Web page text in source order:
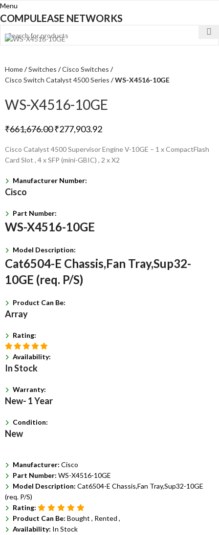
Menu
COMPULEASE NETWORKS
Home Switches
Cisco Switches
Cisco Switch Catalyst 4500 Series
WS-X4516-10GE
WS-X4516-10GE
₹661,676.00₹277,903.92
Cisco Catalyst 4500 Supervisor Engine V-10GE – 1 x CompactFlash
Card Slot , 4 x SFP (mini-GBIC) , 2 x X2
Manufacturer Number:
Cisco
Part Number:
WS-X4516-10GE
Model Description:
Cat6504-E Chassis,Fan Tray,Sup32-
10GE (req. P/S)
Product Can Be:
Array
Rating:
Availability:
In Stock
Warranty:
New- 1 Year
Condition:
New
Manufacturer: Cisco
Part Number: WS-X4516-10GE
Model Description: Cat6504-E Chassis,Fan Tray,Sup32-10GE
(req. P/S)
Rating:
Product Can Be: Bought , Rented ,
Availability: In Stock